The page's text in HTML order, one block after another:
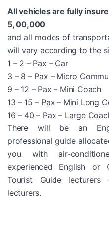
All vehicles are fully
5, 00,000
and all modes of
will vary according to the
1 – 2 – Pax – Car
3 – 8 – Pax – Micro
9 – 12 – Pax – Mini Coach
13 – 15 – Pax – Mini Long
16 – 40 – Pax – Large
There will be an
professional guide
you with air-
experienced English or
Tourist Guide lecturers
lecturers.